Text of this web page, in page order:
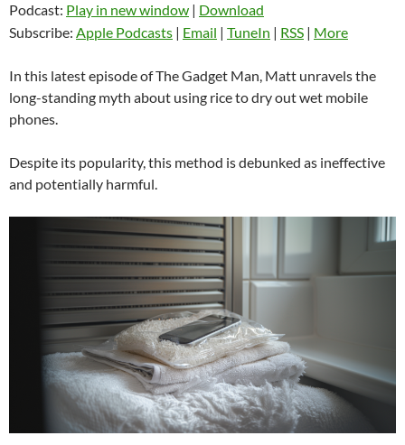
Podcast: Play in new window | Download
Subscribe: Apple Podcasts | Email | TuneIn | RSS | More
In this latest episode of The Gadget Man, Matt unravels the
long-standing myth about using rice to dry out wet mobile
phones.
Despite its popularity, this method is debunked as ineffective
and potentially harmful.